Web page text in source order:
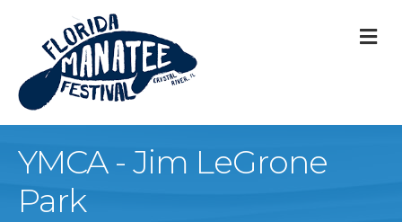
YMCA - Jim LeGrone
Park